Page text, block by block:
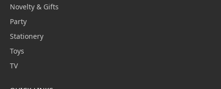
Novelty & Gifts
Party
Stationery
Toys
TV